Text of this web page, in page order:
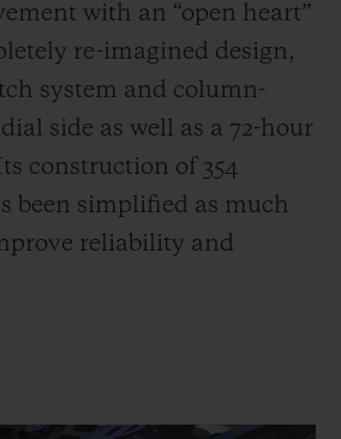
with an “open heart”
re-imagined design,
system and column-
side as well as a 72-hour
construction of 354
been simplified as much
reliability and